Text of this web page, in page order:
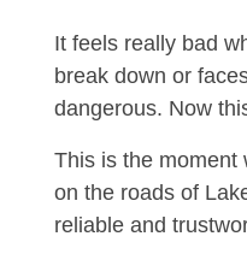
It feels really bad
break down or
dangerous. Now
This is the moment
on the roads of
reliable and